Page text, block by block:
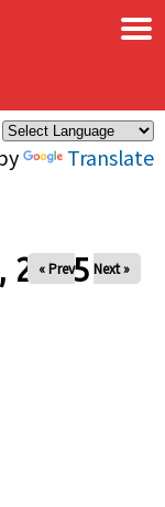
Translate
×
2025
« Prev Next »